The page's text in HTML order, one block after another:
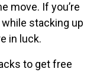
move. If you’re
stacking up
in luck.
to get free